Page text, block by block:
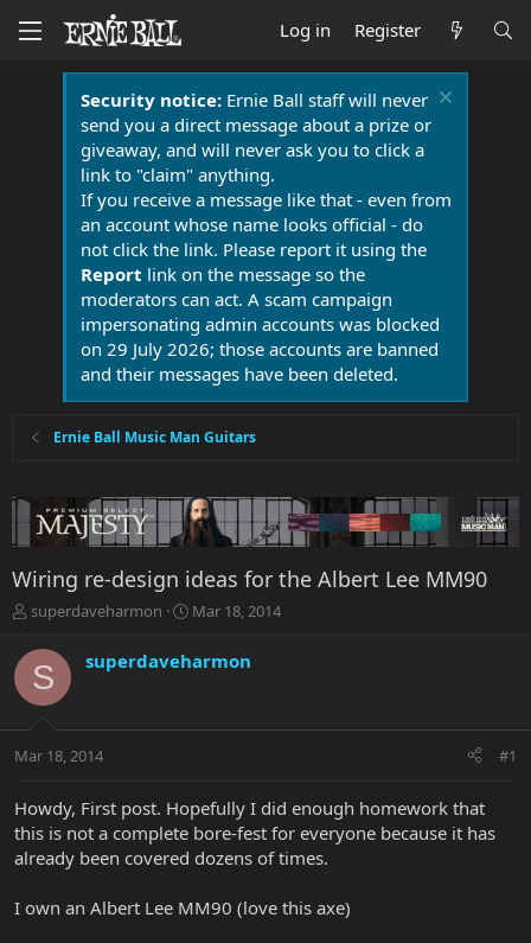
Log in Register
Security notice:Ernie Ball staff will never
send you a direct message about a prize or
giveaway, and will never ask you to click a
link to "claim" anything.
If you receive a message like that - even from
an account whose name looks official - do
not click the link. Please report it using the
Report link on the message so the
moderators can act. A scam campaign
impersonating admin accounts was blocked
on 29 July 2026; those accounts are banned
and their messages have been deleted.
Ernie Ball Music Man Guitars
Wiring re-design ideas for the Albert Lee MM90
T
r
e
a
t
r
t
e
r
superdaveharmon
S
r
a
Mar 18, 2014
S superdaveharmon
Mar 18, 2014 #1
Howdy, First post. Hopefully I did enough homework that
this is not a complete bore-fest for everyone because it has
already been covered dozens of times.
I own an Albert Lee MM90 (love this axe)